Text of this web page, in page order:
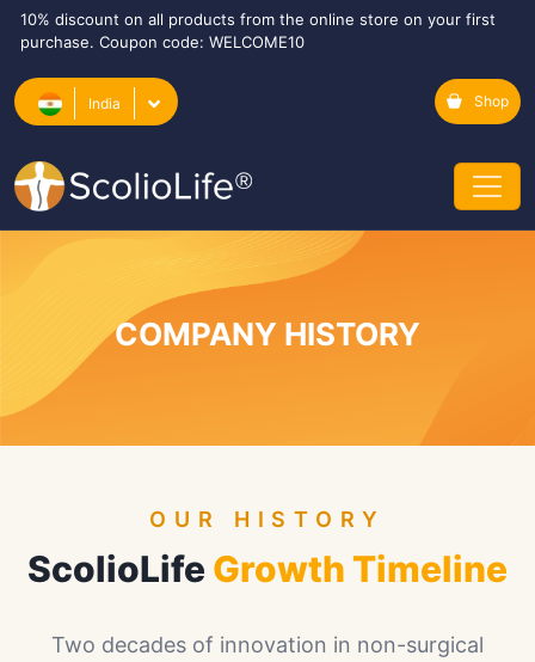
10% discount on all products from the online store on your first
purchase. Coupon code: WELCOME10
India Shop
COMPANY HISTORY
OUR HISTORY
ScolioLife Growth Timeline
Two decades of innovation in non-surgical